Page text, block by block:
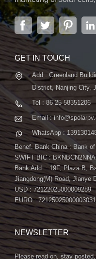
power systems. The
city of Jiangsu
boasts advanced
GET IN TOUCH
Add : Greenland
District, Nanjing City,
Tel : 86 25 58351206
Email :
WhatsApp :
Benef. Bank China : Bank
SWIFT BIC :
Bank Add. : 19F, Plaza B,
Jiangdong(M) Road, Jianye
USD : 72122025000009289
EURO : 72125025000003031
NEWSLETTER
Please read on, stay